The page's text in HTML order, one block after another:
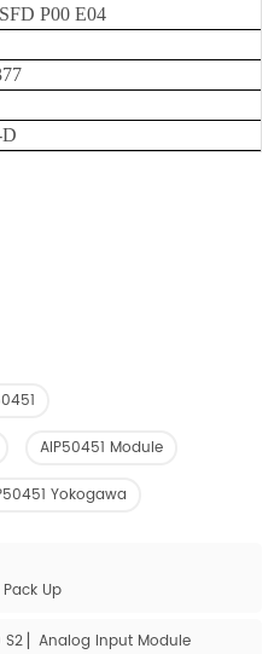
P00 E04
AIP50451 Module
Yokogawa
Up
S2 ▏Analog Input Module